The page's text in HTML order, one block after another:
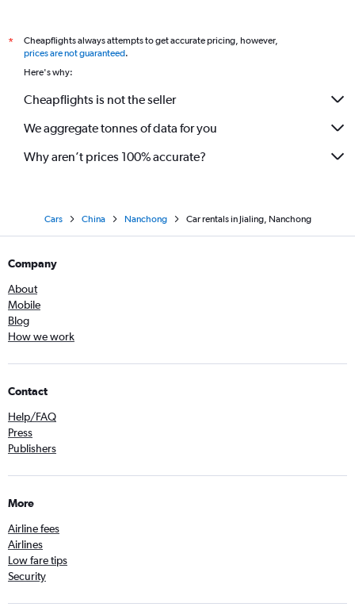
*
Cheapflights always attempts to get accurate pricing, however,
prices are not guaranteed.
Here's why:
Cheapflights is not the seller
We aggregate tonnes of data for you
Why aren’t prices 100% accurate?
Cars China Nanchong Car rentals in Jialing, Nanchong
Company
About
Mobile
Blog
How we work
Contact
Help/FAQ
Press
Publishers
More
Airline fees
Airlines
Low fare tips
Security